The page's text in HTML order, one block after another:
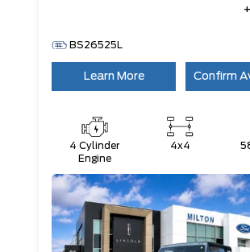
BS26525L
Learn More Confirm
4 Cylinder
Engine
4x4